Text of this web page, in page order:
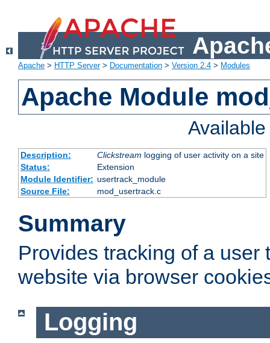
Apache > HTTP Server> Documentation > Version 2.4 > Modules
Apache Module
Description: Clickstream logging of user activity on a site
Status:
Extension
Module Identifier: usertrack_module
Source File:
mod_usertrack.c
Summary
Provides tracking of a user
website via browser
Logging